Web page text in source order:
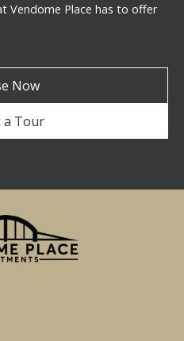
Vendome Place has to offer
Now
a Tour